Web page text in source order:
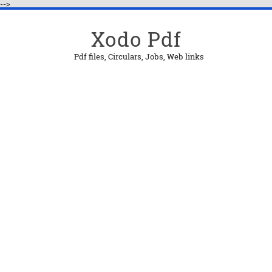
-->
Xodo Pdf
Pdf files, Circulars, Jobs, Web links